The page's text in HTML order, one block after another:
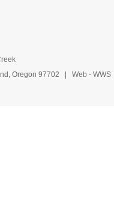
Oregon 97702 | Web - WWS